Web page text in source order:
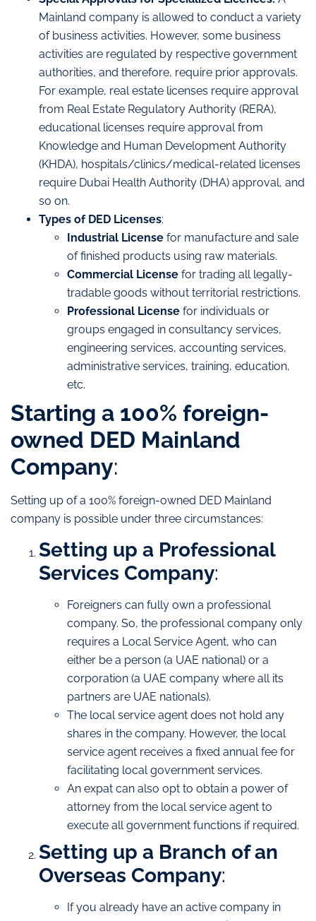
Mainland company is allowed to conduct a variety
of business activities. However, some business
activities are regulated by respective government
authorities, and therefore, require prior approvals.
For example, real estate licenses require approval
from Real Estate Regulatory Authority (RERA),
educational licenses require approval from
Knowledge and Human Development Authority
(KHDA), hospitals/clinics/medical-related licenses
require Dubai Health Authority (DHA) approval, and
so on.
Types of DED Licenses:
Industrial License for manufacture and sale
of finished products using raw materials.
Commercial License for trading all legally-
tradable goods without territorial restrictions.
Professional License for individuals or
groups engaged in consultancy services,
engineering services, accounting services,
administrative services, training, education,
etc.
Starting a 100% foreign-
owned DED Mainland
Company:
Setting up of a 100% foreign-owned DED Mainland
company is possible under three circumstances:
Setting up a Professional
Services Company:
Foreigners can fully own a professional
company. So, the professional company only
requires a Local Service Agent, who can
either be a person (a UAE national) or a
corporation (a UAE company where all its
partners are UAE nationals).
The local service agent does not hold any
shares in the company. However, the local
service agent receives a fixed annual fee for
facilitating local government services.
An expat can also opt to obtain a power of
attorney from the local service agent to
execute all government functions if required.
Setting up a Branch of an
Overseas Company:
If you already have an active company in